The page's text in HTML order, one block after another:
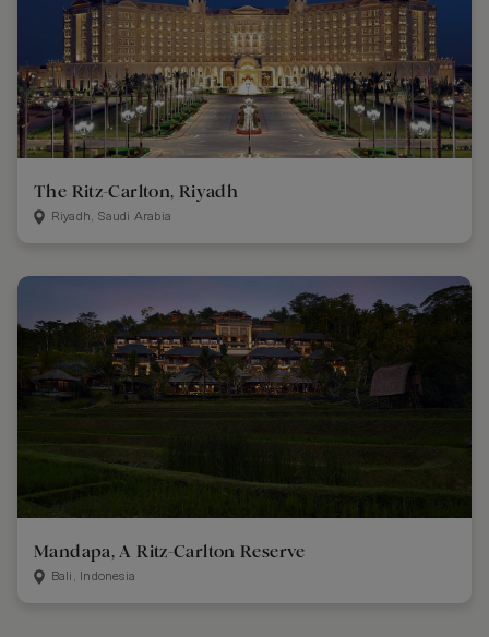
The Ritz-Carlton, Riyadh
Riyadh, Saudi Arabia
Mandapa, A Ritz-Carlton Reserve
Bali, Indonesia